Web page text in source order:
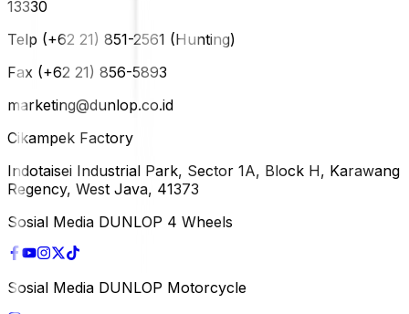
13330
Telp (+62 21) 851-2561 (Hunting)
Fax (+62 21) 856-5893
marketing@dunlop.co.id
Cikampek Factory
Indotaisei Industrial Park, Sector 1A, Block H, Karawang
Regency, West Java, 41373
Sosial Media DUNLOP 4 Wheels
Sosial Media DUNLOP Motorcycle